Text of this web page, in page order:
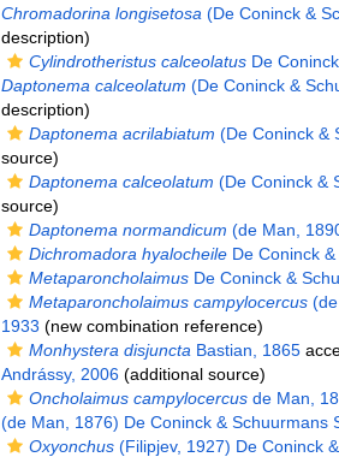
Chromadorina longisetosa (De Coninck &
description)
Cylindrotheristus calceolatusDe
Daptonema calceolatum (De Coninck &
description)
Daptonema acrilabiatum (De Coninck &
source)
Daptonema calceolatum (De Coninck &
source)
Daptonema normandicum (de Man,
Dichromadora hyalocheileDe Coninck &
MetaparoncholaimusDe Coninck &
Metaparoncholaimus campylocercus(de
1933 (new combination reference)
Monhystera disjuncta Bastian, 1865
Andrássy, 2006(additional source)
Oncholaimus campylocercusde Man,
(de Man, 1876) De Coninck & Schuurmans
Oxyonchus(Filipjev, 1927) De Coninck